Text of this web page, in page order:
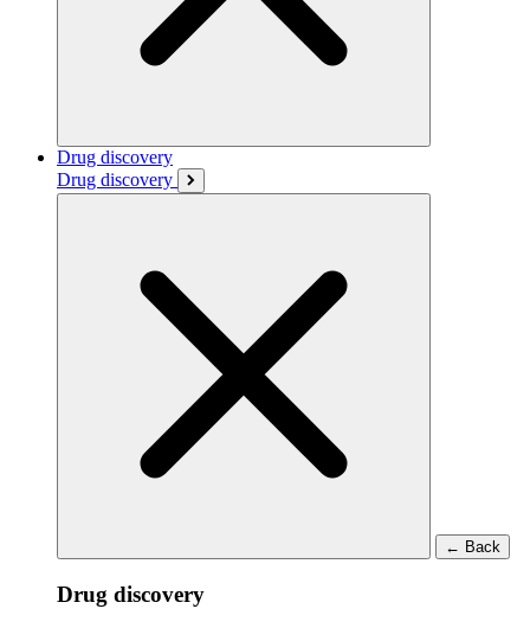
Drug discovery
Drug discovery
← Back
Drug discovery